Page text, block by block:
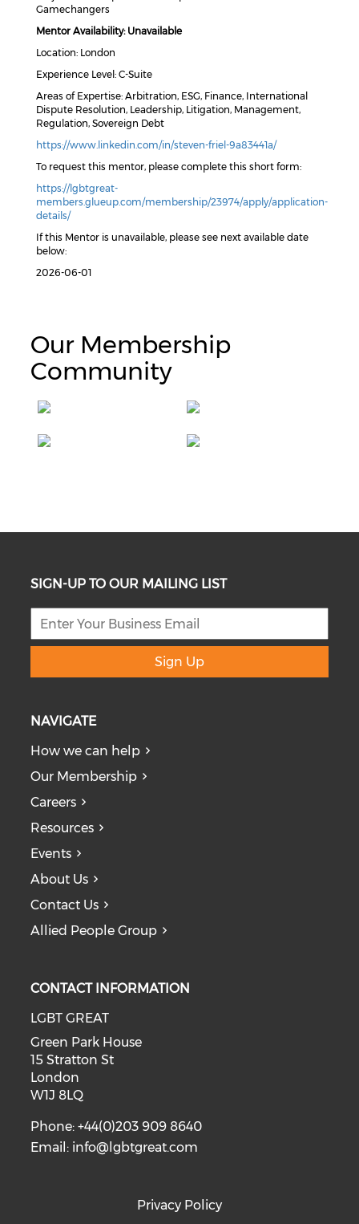
Gamechangers
Mentor Availability: Unavailable
Location: London
Experience Level: C-Suite
Areas of Expertise: Arbitration, ESG, Finance, International
Dispute Resolution, Leadership, Litigation, Management,
Regulation, Sovereign Debt
https://www.linkedin.com/in/steven-friel-9a83441a/
To request this mentor, please complete this short form:
https://lgbtgreat-
members.glueup.com/membership/23974/apply/application-
details/
If this Mentor is unavailable, please see next available date
below:
2026-06-01
Our Membership
Community
SIGN-UP TO OUR MAILING LIST
Sign Up
NAVIGATE
How we can help
Our Membership
Careers
Resources
Events
About Us
Contact Us
Allied People Group
CONTACT INFORMATION
LGBT GREAT
Green Park House
15 Stratton St
London
W1J 8LQ
Phone: +44(0)203 909 8640
Email: info@lgbtgreat.com
Privacy Policy